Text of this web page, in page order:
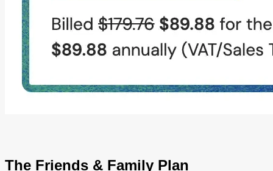
The Friends & Family Plan